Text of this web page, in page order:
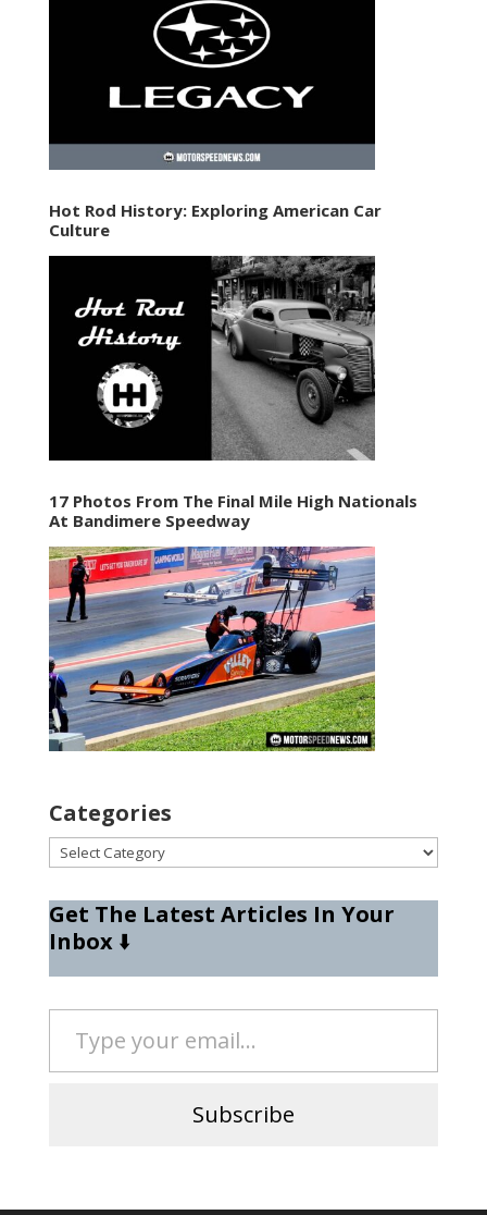
Hot Rod History: Exploring American Car
Culture
17 Photos From The Final Mile High Nationals
At Bandimere Speedway
Categories
Categories
Get The Latest Articles In Your
Inbox⬇️
Type your email…
Subscribe